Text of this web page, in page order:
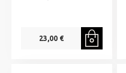
23,00 €